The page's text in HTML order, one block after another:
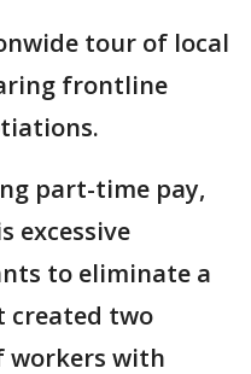
tour of local
frontline
part-time pay,
excessive
to eliminate a
created two
workers with